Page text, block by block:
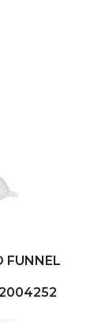
FUNNEL